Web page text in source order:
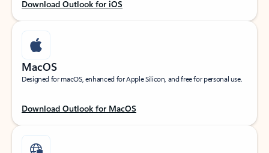
Download Outlook for iOS
MacOS
Designed for macOS, enhanced for Apple Silicon, and free for personal use.
Download Outlook for MacOS